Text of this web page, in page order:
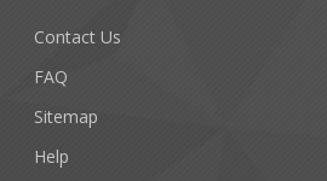
Contact Us
FAQ
Sitemap
Help